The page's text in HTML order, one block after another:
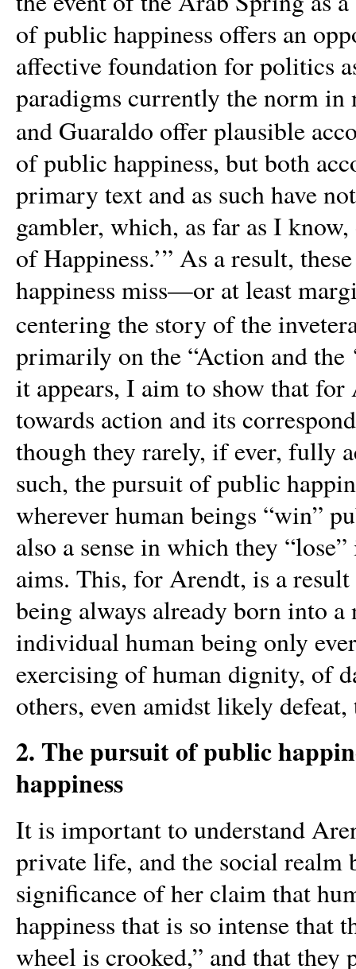
of public happiness offers an
affective foundation for politics
paradigms currently the norm in
and Guaraldo offer plausible
of public happiness, but both
primary text and as such have
gambler, which, as far as I
of Happiness.’” As a result,
happiness miss—or at least
centering the story of the
primarily on the “Action and the
it appears, I aim to show that
towards action and its
though they rarely, if ever, fully
such, the pursuit of public
wherever human beings “win”
also a sense in which they
aims. This, for Arendt, is a
being always already born into
individual human being only
exercising of human dignity, of
others, even amidst likely
2. The pursuit of public
happiness
It is important to understand
private life, and the social realm
significance of her claim that
happiness that is so intense that
wheel is crooked,” and that